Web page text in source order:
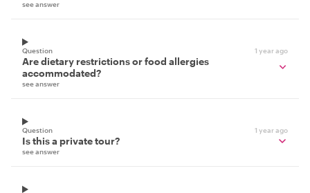
see answer
Question 1 year ago
Are dietary restrictions or food allergies
accommodated?
see answer
Question 1 year ago
Is this a private tour?
see answer